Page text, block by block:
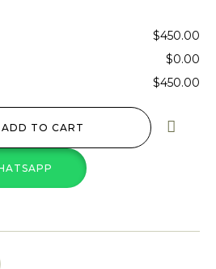
$450.00
$0.00
$450.00
ADD TO CART